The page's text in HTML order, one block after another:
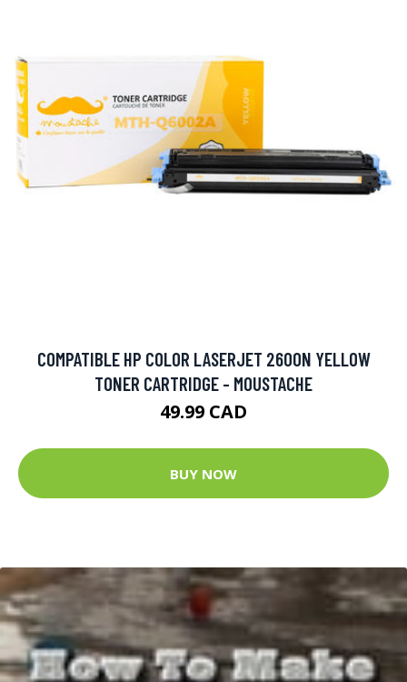
COMPATIBLE HP COLOR LASERJET 2600N YELLOW
TONER CARTRIDGE - MOUSTACHE
49.99 CAD
BUY NOW